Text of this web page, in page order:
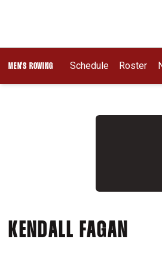
MEN'S ROWING Schedule Roster
KENDALL FAGAN